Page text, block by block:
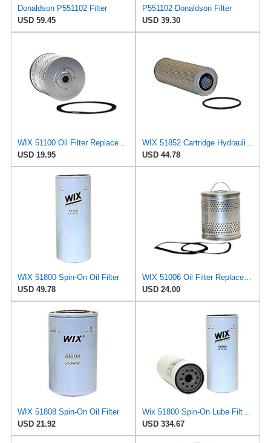
Donaldson P551102 Filter
USD 59.45
P551102 Donaldson Filter
USD 39.30
WIX 51100 Oil Filter Replacement, Built for Synthetic and High Mileage Oil - Compatible with
USD 19.95
USD 44.78
WIX 51800 Spin-On Oil Filter
USD 49.78
USD 24.00
WIX 51808 Spin-On Oil Filter
USD 21.92
USD 334.67